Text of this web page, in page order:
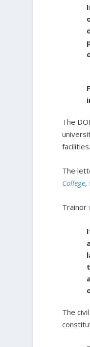
The
The
College,
Trainor
The